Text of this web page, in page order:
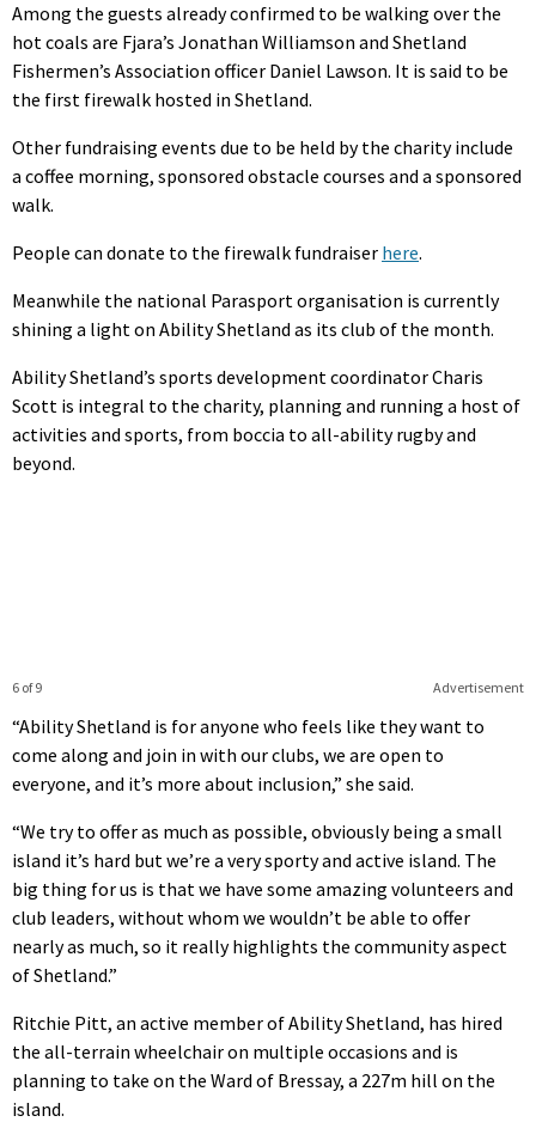
Among the guests already confirmed to be walking over the
hot coals are Fjara’s Jonathan Williamson and Shetland
Fishermen’s Association officer Daniel Lawson. It is said to be
the first firewalk hosted in Shetland.
Other fundraising events due to be held by the charity include
a coffee morning, sponsored obstacle courses and a sponsored
walk.
People can donate to the firewalk fundraiser here.
Meanwhile the national Parasport organisation is currently
shining a light on Ability Shetland as its club of the month.
Ability Shetland’s sports development coordinator Charis
Scott is integral to the charity, planning and running a host of
activities and sports, from boccia to all-ability rugby and
beyond.
Advertisement
6 of 9
“Ability Shetland is for anyone who feels like they want to
come along and join in with our clubs, we are open to
everyone, and it’s more about inclusion,” she said.
“We try to offer as much as possible, obviously being a small
island it’s hard but we’re a very sporty and active island. The
big thing for us is that we have some amazing volunteers and
club leaders, without whom we wouldn’t be able to offer
nearly as much, so it really highlights the community aspect
of Shetland.”
Ritchie Pitt, an active member of Ability Shetland, has hired
the all-terrain wheelchair on multiple occasions and is
planning to take on the Ward of Bressay, a 227m hill on the
island.